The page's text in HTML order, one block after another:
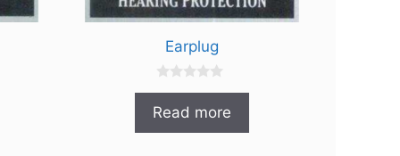
Earplug
u
Read more